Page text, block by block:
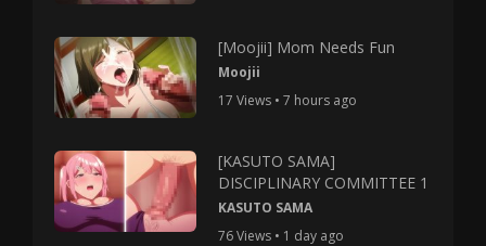
[Moojii] Mom Needs Fun
Moojii
17 Views • 7 hours ago
[KASUTO SAMA]
DISCIPLINARY COMMITTEE 1
KASUTO SAMA
76 Views • 1 day ago